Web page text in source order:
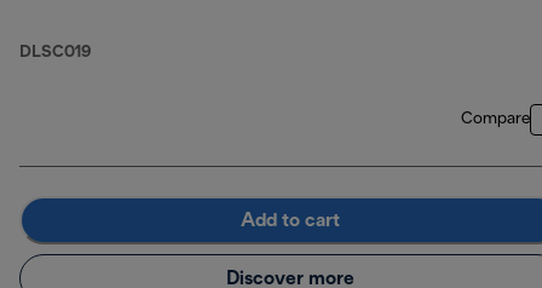
DLSC019
Compare
Add to cart
Discover more